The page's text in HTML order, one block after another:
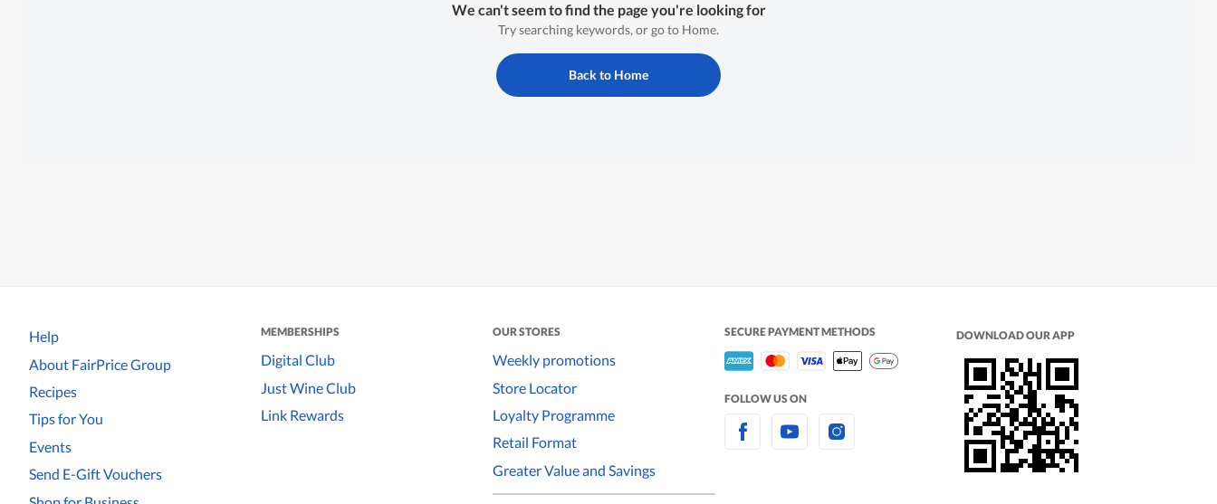
We can't seem to find the page you're looking for
Try searching keywords, or go to Home.
Back to Home
Help
About FairPrice Group
Recipes
Tips for You
Events
Send E-Gift Vouchers
MEMBERSHIPS
Digital Club
Just Wine Club
Link Rewards
OUR STORES
Weekly promotions
Store Locator
Loyalty Programme
Retail Format
Greater Value and Savings
SECURE PAYMENT METHODS
FOLLOW US ON
DOWNLOAD OUR APP